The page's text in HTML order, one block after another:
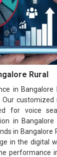
Rural
in
customized
for voice
in Bangalore
in Bangalore
in the digital
performance